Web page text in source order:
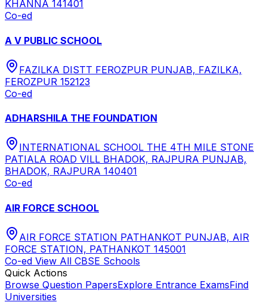
KHANNA 141401
Co-ed
A V PUBLIC SCHOOL
FAZILKA DISTT FEROZPUR PUNJAB, FAZILKA,
FEROZPUR 152123
Co-ed
ADHARSHILA THE FOUNDATION
INTERNATIONAL SCHOOL THE 4TH MILE STONE
PATIALA ROAD VILL BHADOK, RAJPURA PUNJAB,
BHADOK, RAJPURA 140401
Co-ed
AIR FORCE SCHOOL
AIR FORCE STATION PATHANKOT PUNJAB, AIR
FORCE STATION, PATHANKOT 145001
Co-ed View All CBSE Schools
Quick Actions
Browse Question PapersExplore Entrance ExamsFind
Universities